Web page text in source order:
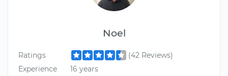
Noel
Ratings
(42 Reviews)
Experience
16 years